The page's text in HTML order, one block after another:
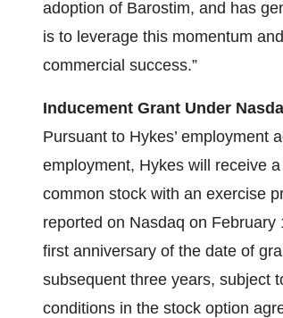
adoption of Barostim, and has
is to leverage this momentum
commercial success.”
Inducement Grant Under
Pursuant to Hykes’ employment
employment, Hykes will receive
common stock with an exercise
reported on Nasdaq on
first anniversary of the date of
subsequent three years, subject
conditions in the stock option